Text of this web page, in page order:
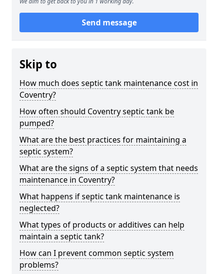
Send message
Skip to
How much does septic tank maintenance cost in
Coventry?
How often should Coventry septic tank be
pumped?
What are the best practices for maintaining a
septic system?
What are the signs of a septic system that needs
maintenance in Coventry?
What happens if septic tank maintenance is
neglected?
What types of products or additives can help
maintain a septic tank?
How can I prevent common septic system
problems?